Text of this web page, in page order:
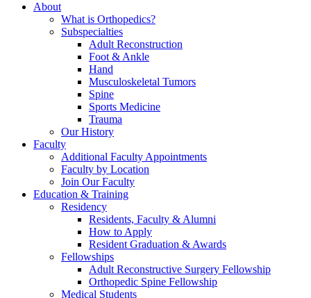
About
What is Orthopedics?
Subspecialties
Adult Reconstruction
Foot & Ankle
Hand
Musculoskeletal Tumors
Spine
Sports Medicine
Trauma
Our History
Faculty
Additional Faculty Appointments
Faculty by Location
Join Our Faculty
Education & Training
Residency
Residents, Faculty & Alumni
How to Apply
Resident Graduation & Awards
Fellowships
Adult Reconstructive Surgery Fellowship
Orthopedic Spine Fellowship
Medical Students